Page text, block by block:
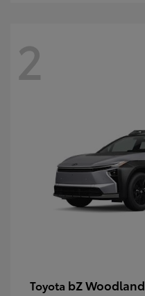
2
Toyota bZ Woodland